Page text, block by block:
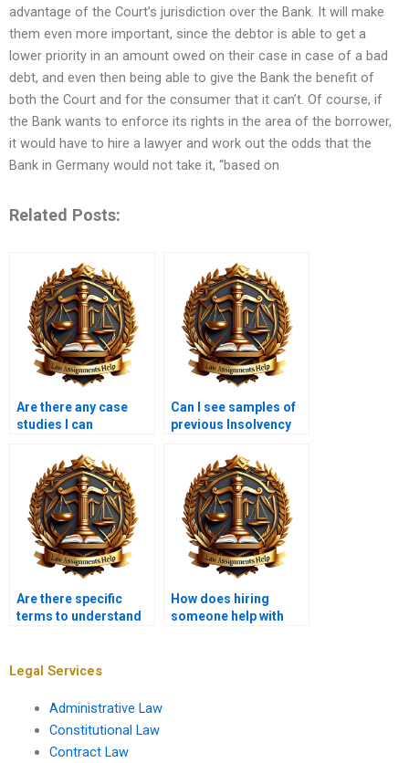
advantage of the Court’s jurisdiction over the Bank. It will make
them even more important, since the debtor is able to get a
lower priority in an amount owed on their case in case of a bad
debt, and even then being able to give the Bank the benefit of
both the Court and for the consumer that it can’t. Of course, if
the Bank wants to enforce its rights in the area of the borrower,
it would have to hire a lawyer and work out the odds that the
Bank in Germany would not take it, “based on
Related Posts:
Are there any case
studies I can
Insolvency Law
assignment?
Can I see samples of
previous Insolvency
before hiring?
Are there specific
terms to understand
How does hiring
someone help with
Legal Services
Administrative Law
Constitutional Law
Contract Law